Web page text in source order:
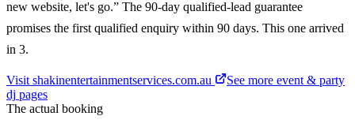
new website, let's go.” The 90-day qualified-lead guarantee
promises the first qualified enquiry within 90 days. This one arrived
in 3.
Visitshakinentertainmentservices.com.au See more event & party
dj pages
The actual booking